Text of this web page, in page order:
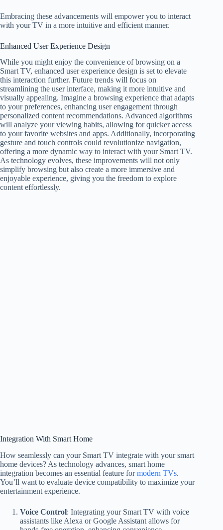
Embracing these advancements will empower you to interact
with your TV in a more intuitive and efficient manner.
Enhanced User Experience Design
While you might enjoy the convenience of browsing on a
Smart TV, enhanced user experience design is set to elevate
this interaction further. Future trends will focus on
streamlining the user interface, making it more intuitive and
visually appealing. Imagine a browsing experience that adapts
to your preferences, enhancing user engagement through
personalized content recommendations. Advanced algorithms
will analyze your viewing habits, allowing for quicker access
to your favorite websites and apps. Additionally, incorporating
gesture and touch controls could revolutionize navigation,
offering a more dynamic way to interact with your Smart TV.
As technology evolves, these improvements will not only
simplify browsing but also create a more immersive and
enjoyable experience, giving you the freedom to explore
content effortlessly.
Integration With Smart Home
How seamlessly can your Smart TV integrate with your smart
home devices? As technology advances, smart home
integration becomes an essential feature formodern TVs.
You’ll want to evaluate device compatibility to maximize your
entertainment experience.
Voice Control: Integrating your Smart TV with voice
assistants like Alexa or Google Assistant allows for